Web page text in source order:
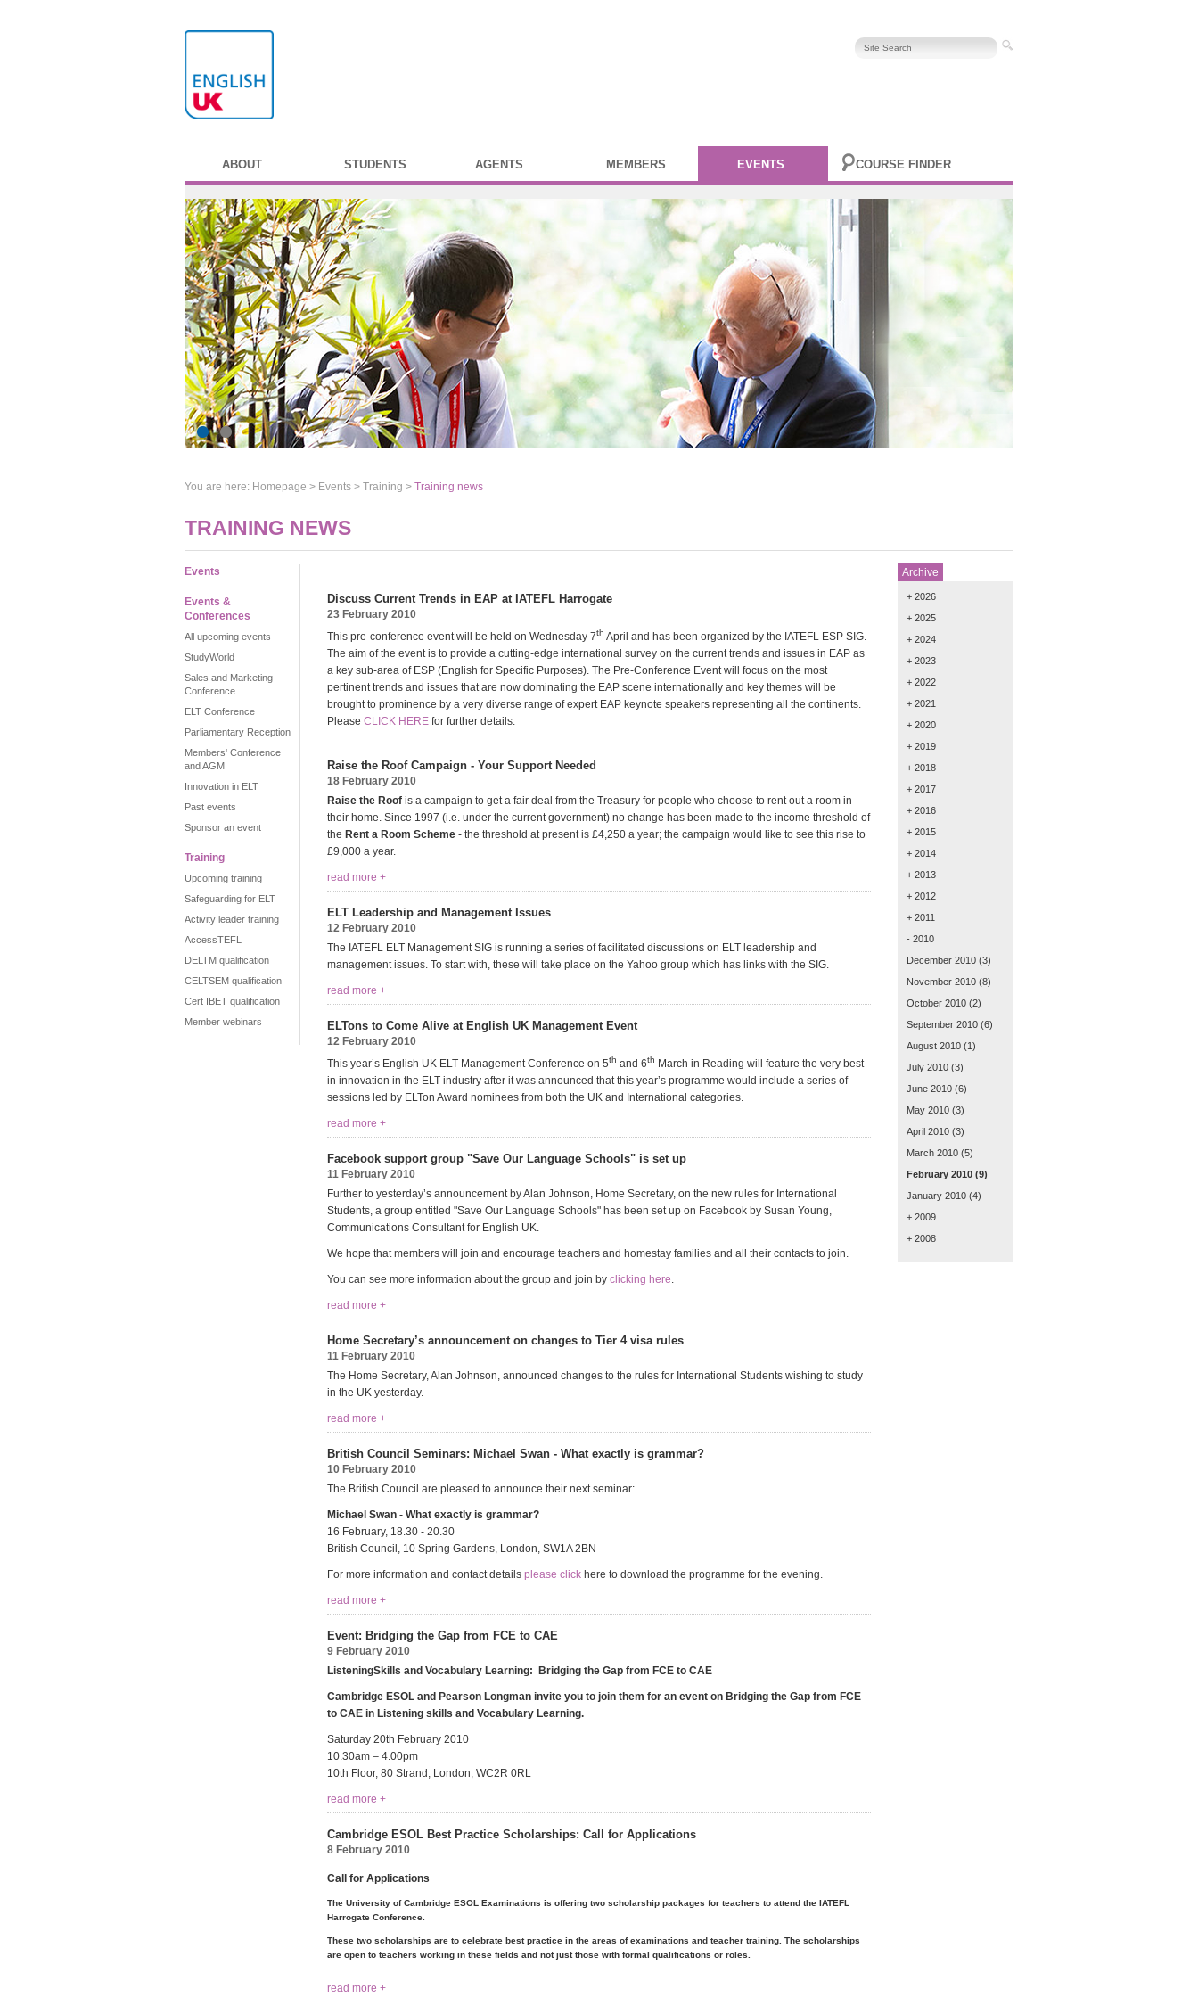
ABOUT STUDENTS AGENTS MEMBERS EVENTS COURSE FINDER
You are here: Homepage > Events > Training > Training news
TRAINING NEWS
Events
Events &
Conferences
All upcoming events
StudyWorld
Sales and Marketing
Conference
ELT Conference
Parliamentary Reception
Members' Conference
and AGM
Innovation in ELT
Past events
Sponsor an event
Training
Upcoming training
Safeguarding for ELT
Activity leader training
AccessTEFL
DELTM qualification
CELTSEM qualification
Cert IBET qualification
Member webinars
Discuss Current Trends in EAP at IATEFL Harrogate
23 February 2010
This pre-conference event will be held on Wednesday 7th April and has been organized by the IATEFL ESP SIG.
The aim of the event is to provide a cutting-edge international survey on the current trends and issues in EAP as
a key sub-area of ESP (English for Specific Purposes). The Pre-Conference Event will focus on the most
pertinent trends and issues that are now dominating the EAP scene internationally and key themes will be
brought to prominence by a very diverse range of expert EAP keynote speakers representing all the continents.
Please CLICK HERE for further details.
Raise the Roof Campaign - Your Support Needed
18 February 2010
Raise the Roof is a campaign to get a fair deal from the Treasury for people who choose to rent out a room in
their home. Since 1997 (i.e. under the current government) no change has been made to the income threshold of
the Rent a Room Scheme - the threshold at present is £4,250 a year; the campaign would like to see this rise to
£9,000 a year.
read more +
ELT Leadership and Management Issues
12 February 2010
The IATEFL ELT Management SIG is running a series of facilitated discussions on ELT leadership and
management issues. To start with, these will take place on the Yahoo group which has links with the SIG.
read more +
ELTons to Come Alive at English UK Management Event
12 February 2010
This year’s English UK ELT Management Conference on 5th and 6th March in Reading will feature the very best
in innovation in the ELT industry after it was announced that this year’s programme would include a series of
sessions led by ELTon Award nominees from both the UK and International categories.
read more +
Facebook support group "Save Our Language Schools" is set up
11 February 2010
Further to yesterday’s announcement by Alan Johnson, Home Secretary, on the new rules for International
Students, a group entitled "Save Our Language Schools" has been set up on Facebook by Susan Young,
Communications Consultant for English UK.
We hope that members will join and encourage teachers and homestay families and all their contacts to join.
You can see more information about the group and join by clicking here.
read more +
Home Secretary’s announcement on changes to Tier 4 visa rules
11 February 2010
The Home Secretary, Alan Johnson, announced changes to the rules for International Students wishing to study
in the UK yesterday.
read more +
British Council Seminars: Michael Swan - What exactly is grammar?
10 February 2010
The British Council are pleased to announce their next seminar:
Michael Swan - What exactly is grammar?
16 February, 18.30 - 20.30
British Council, 10 Spring Gardens, London, SW1A 2BN
For more information and contact details please click here to download the programme for the evening.
read more +
Event: Bridging the Gap from FCE to CAE
9 February 2010
ListeningSkills and Vocabulary Learning: Bridging the Gap from FCE to CAE
Cambridge ESOL and Pearson Longman invite you to join them for an event on Bridging the Gap from FCE
to CAE in Listening skills and Vocabulary Learning.
Saturday 20th February 2010
10.30am – 4.00pm
10th Floor, 80 Strand, London, WC2R 0RL
read more +
Cambridge ESOL Best Practice Scholarships: Call for Applications
8 February 2010
Call for Applications
The University of Cambridge ESOL Examinations is offering two scholarship packages for teachers to attend the IATEFL
Harrogate Conference.
These two scholarships are to celebrate best practice in the areas of examinations and teacher training. The scholarships
are open to teachers working in these fields and not just those with formal qualifications or roles.
read more +
Archive
+ 2026
+ 2025
+ 2024
+ 2023
+ 2022
+ 2021
+ 2020
+ 2019
+ 2018
+ 2017
+ 2016
+ 2015
+ 2014
+ 2013
+ 2012
+ 2011
- 2010
December 2010 (3)
November 2010 (8)
October 2010 (2)
September 2010 (6)
August 2010 (1)
July 2010 (3)
June 2010 (6)
May 2010 (3)
April 2010 (3)
March 2010 (5)
February 2010 (9)
January 2010 (4)
+ 2009
+ 2008